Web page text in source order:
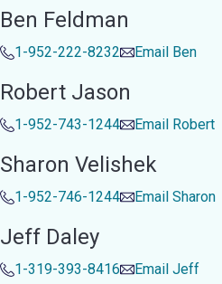
Ben Feldman
1-952-222-8232 Email Ben
Robert Jason
1-952-743-1244 Email Robert
Sharon Velishek
1-952-746-1244 Email Sharon
Jeff Daley
1-319-393-8416 Email Jeff